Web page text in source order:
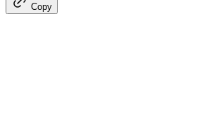
Copy